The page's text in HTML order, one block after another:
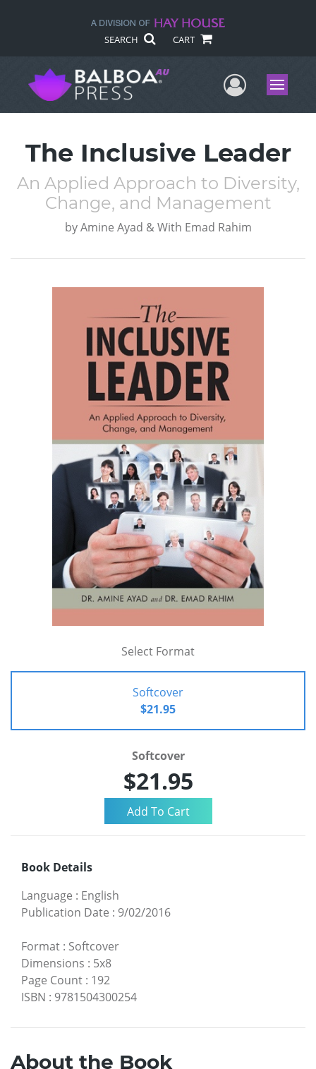
SEARCH CART
UserMenu
The Inclusive Leader
An Applied Approach to Diversity,
Change, and Management
by Amine Ayad & With Emad Rahim
Select Format
Softcover
$21.95
Softcover
$21.95
Book Details
Language : English
Publication Date : 9/02/2016
Format : Softcover
Dimensions : 5x8
Page Count : 192
ISBN : 9781504300254
About the Book